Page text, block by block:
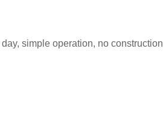
simple operation, no construction